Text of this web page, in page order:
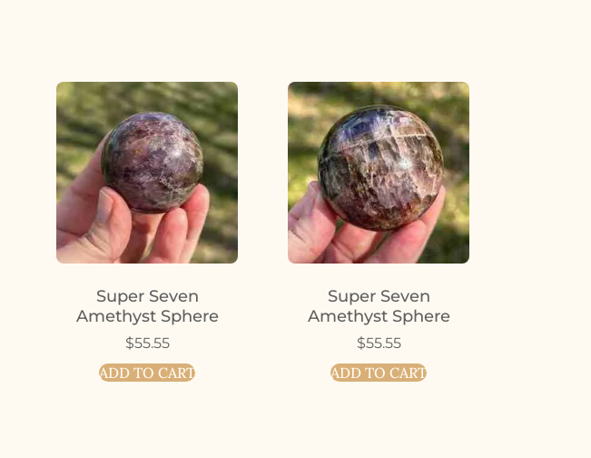
Super Seven
Amethyst Sphere
$55.55
ADD TO CART
Super Seven
Amethyst Sphere
$55.55
ADD TO CART